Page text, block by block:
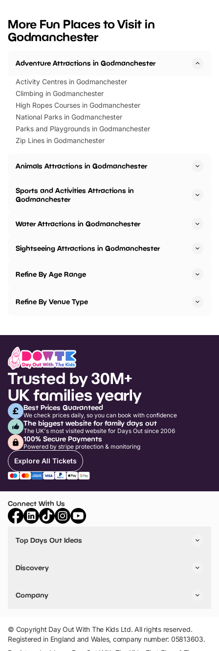
events to…
BeWILDerwood is
More Fun Places to Visit in
Godmanchester
Adventure Attractions in Godmanchester
Activity Centres in Godmanchester
Climbing in Godmanchester
High Ropes Courses in Godmanchester
National Parks in Godmanchester
Parks and Playgrounds in Godmanchester
Zip Lines in Godmanchester
Animals Attractions in Godmanchester
Sports and Activities Attractions in
Godmanchester
Water Attractions in Godmanchester
Sightseeing Attractions in Godmanchester
Refine By Age Range
Refine By Venue Type
Trusted by 30M+
UK families yearly
Best Prices Guaranteed
We check prices daily, so you can book with confidence
The biggest website for family days out
The UK's most visited website for Days Out since 2006
100% Secure Payments
Powered by stripe protection & monitoring
Explore All Tickets
Connect With Us
Top Days Out Ideas
Things to do in Birmingham
Stuck? Get Inspiration
Discovery
VIP Pass
Travel
Company
Add Your Attraction
Privacy Policy
Terms & Conditions
© Copyright Day Out With The Kids Ltd. All rights reserved.
Registered in England and Wales, company number: 05813603.